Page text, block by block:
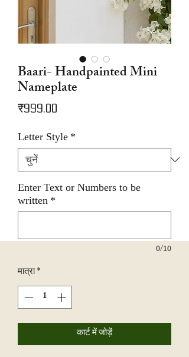
Baari- Handpainted Mini
Nameplate
₹999.00
Letter Style *
Enter Text or Numbers to be
written *
0/10
मात्रा*
कार्ट में जोड़ें